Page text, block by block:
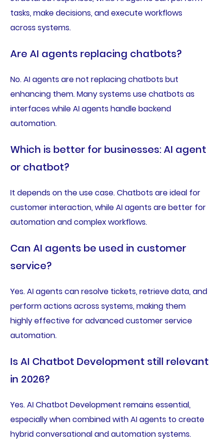
tasks, make decisions, and execute workflows
across systems.
Are AI agents replacing chatbots?
No. AI agents are not replacing chatbots but
enhancing them. Many systems use chatbots as
interfaces while AI agents handle backend
automation.
Which is better for businesses: AI agent
or chatbot?
It depends on the use case. Chatbots are ideal for
customer interaction, while AI agents are better for
automation and complex workflows.
Can AI agents be used in customer
service?
Yes. AI agents can resolve tickets, retrieve data, and
perform actions across systems, making them
highly effective for advanced customer service
automation.
Is AI Chatbot Development still relevant
in 2026?
Yes. AI Chatbot Development remains essential,
especially when combined with AI agents to create
hybrid conversational and automation systems.